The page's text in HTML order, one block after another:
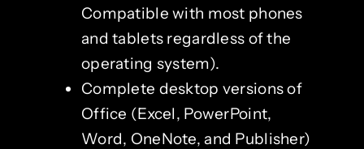
Compatible with most phones
and tablets regardless of the
operating system).
Complete desktop versions of
Office (Excel, PowerPoint,
Word, OneNote, and Publisher)